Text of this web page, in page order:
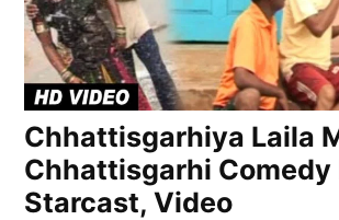
Chhattisgarhiya Laila
Chhattisgarhi Comedy
Starcast, Video